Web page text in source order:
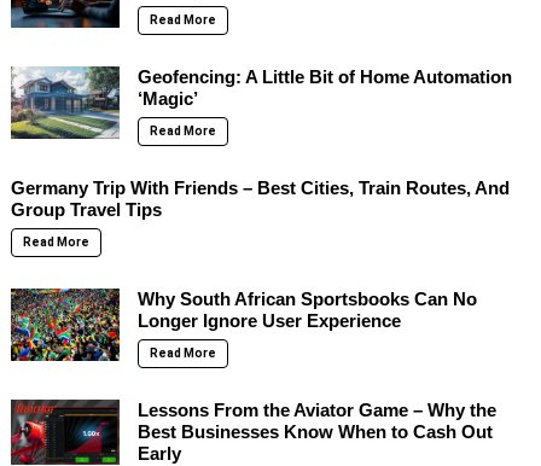
Read More
Geofencing: A Little Bit of Home Automation
‘Magic’
Read More
Germany Trip With Friends – Best Cities, Train Routes, And
Group Travel Tips
Read More
Why South African Sportsbooks Can No
Longer Ignore User Experience
Read More
Lessons From the Aviator Game – Why the
Best Businesses Know When to Cash Out
Early